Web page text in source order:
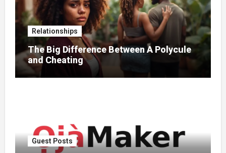
Relationships
The Big Difference Between A Polycule
and Cheating
Guest Posts